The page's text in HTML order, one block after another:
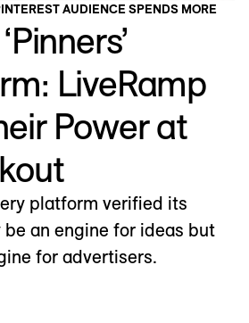
AUDIENCE SPENDS MORE
LiveRamp
Power at
platform verified its
an engine for ideas but
for advertisers.